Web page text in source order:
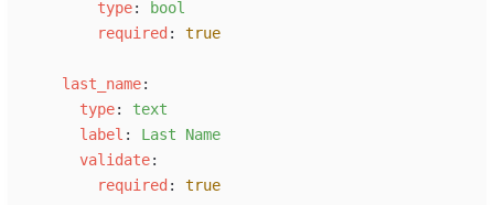
type: bool
required : true
l ast_name:
type: text
l abel : L ast Name
validate:
required : true